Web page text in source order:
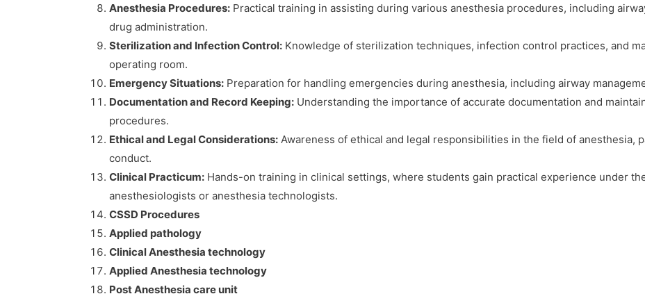
Anesthesia Procedures: Practical training in assisting during various anesthesia procedures, including
drug administration.
Sterilization and Infection Control: Knowledge of sterilization techniques, infection control practices, and
operating room.
Emergency Situations: Preparation for handling emergencies during anesthesia, including airway
Documentation and Record Keeping: Understanding the importance of accurate documentation and
procedures.
Ethical and Legal Considerations: Awareness of ethical and legal responsibilities in the field of anesthesia,
conduct.
Clinical Practicum: Hands-on training in clinical settings, where students gain practical experience under
anesthesiologists or anesthesia technologists.
CSSD Procedures
Applied pathology
Clinical Anesthesia technology
Applied Anesthesia technology
Post Anesthesia care unit